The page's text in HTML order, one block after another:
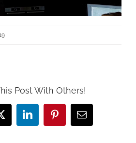
Post With Others!
X LinkedInPinterestEmail